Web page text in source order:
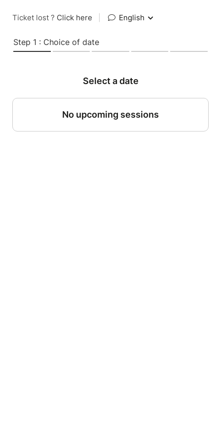
Ticket lost ? Click here English
Step 1 : Choice of date
Select a date
No upcoming sessions